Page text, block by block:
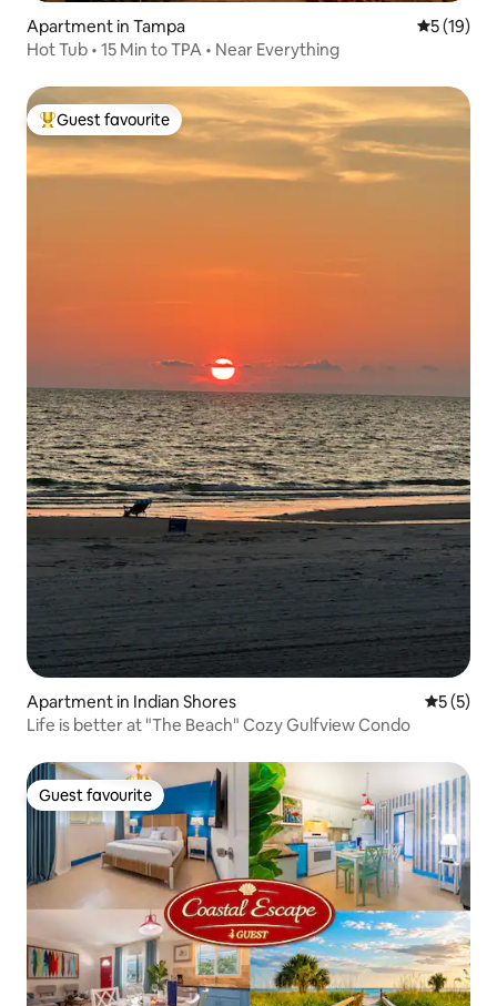
Apartment in Tampa 5 out of 5
5 (19)
Hot Tub • 15 Min to TPA • Near Everything
Top guest favourite
Guest favourite
Apartment in Indian Shores 5 out of
5 (5)
Life is better at "The Beach" Cozy Gulfview Condo
Guest favourite
Guest favourite